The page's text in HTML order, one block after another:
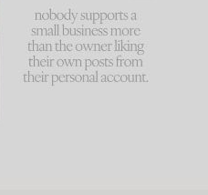
because... guilty!!!
...
1024 115